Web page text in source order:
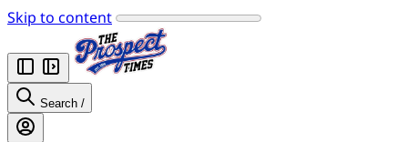
Skip to content
Search /